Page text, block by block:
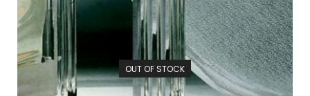
OUT OF STOCK